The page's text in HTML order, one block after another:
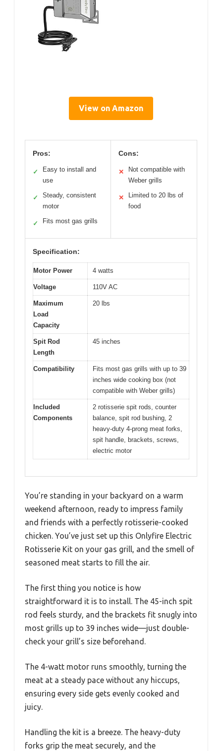
View on Amazon
Pros:
✓
Easy to install and
use
✓
Steady, consistent
motor
✓ Fits most gas grills
Cons:
✕
Not compatible with
Weber grills
✕
Limited to 20 lbs of
food
Specification:
Motor Power 4 watts
Voltage 110V AC
Maximum
Load
Capacity
20 lbs
Spit Rod
Length
45 inches
Compatibility
Fits most gas grills with up to 39
inches wide cooking box (not
compatible with Weber grills)
Included
Components
2 rotisserie spit rods, counter
balance, spit rod bushing, 2
heavy-duty 4-prong meat forks,
spit handle, brackets, screws,
electric motor
You’re standing in your backyard on a warm
weekend afternoon, ready to impress family
and friends with a perfectly rotisserie-cooked
chicken. You’ve just set up this Onlyfire Electric
Rotisserie Kit on your gas grill, and the smell of
seasoned meat starts to fill the air.
The first thing you notice is how
straightforward it is to install. The 45-inch spit
rod feels sturdy, and the brackets fit snugly into
most grills up to 39 inches wide—just double-
check your grill’s size beforehand.
The 4-watt motor runs smoothly, turning the
meat at a steady pace without any hiccups,
ensuring every side gets evenly cooked and
juicy.
Handling the kit is a breeze. The heavy-duty
forks grip the meat securely, and the